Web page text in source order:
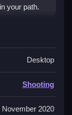
your path.
action,
while dodging
style
games
support
chaotic
Desktop
Shooting
November 2020